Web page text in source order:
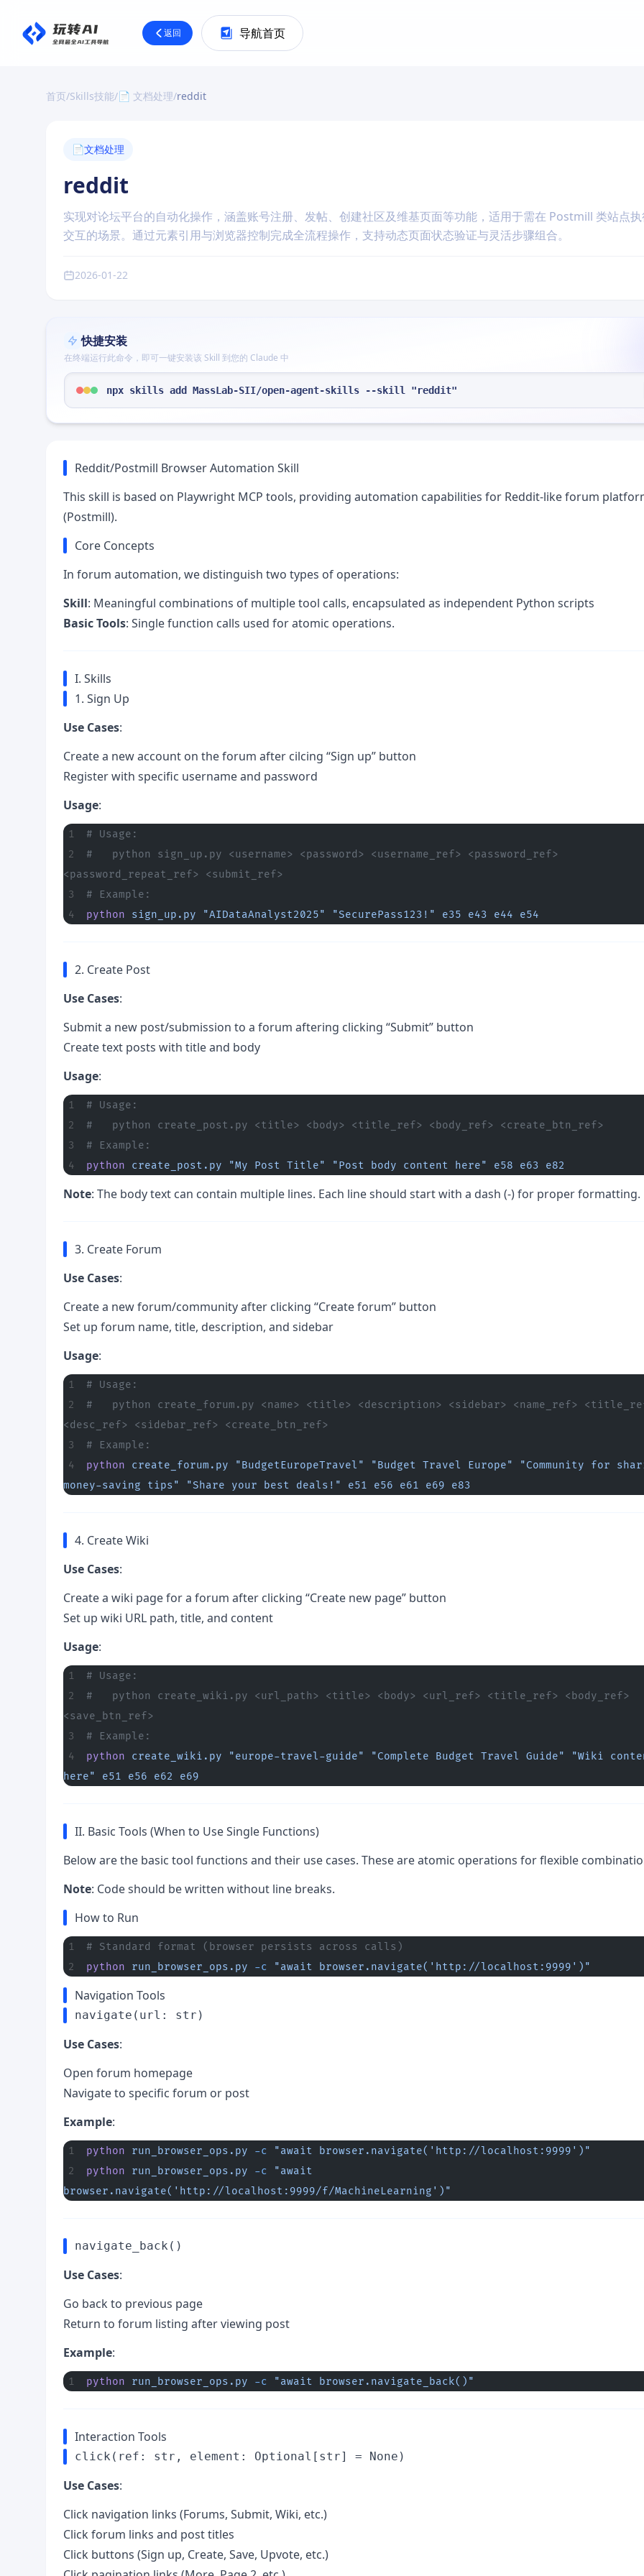
返回 导航首页
首页/Skills技能/📄 文档处理/reddit
📄文档处理
reddit
实现对论坛平台的自动化操作，涵盖账号注册、发帖、创建社区及维基页面等功能，适用于需在 Postmill 类站点
交互的场景。通过元素引用与浏览器控制完成全流程操作，支持动态页面状态验证与灵活步骤组合。
2026-01-22
快捷安装
在终端运行此命令，即可一键安装该 Skill 到您的 Claude 中
npx skills add MassLab-SII/open-agent-skills --skill "reddit"
Reddit/Postmill Browser Automation Skill
This skill is based on Playwright MCP tools, providing automation capabilities for Reddit-like forum
(Postmill).
Core Concepts
In forum automation, we distinguish two types of operations:
Skill: Meaningful combinations of multiple tool calls, encapsulated as independent Python scripts
Basic Tools: Single function calls used for atomic operations.
I. Skills
1. Sign Up
Use Cases:
Create a new account on the forum after cilcing “Sign up” button
Register with specific username and password
Usage:
# Usage:
#   python sign_up.py <username> <password> <username_ref> <password_ref>
<password_repeat_ref> <submit_ref>
# Example:
python sign_up.py "AIDataAnalyst2025" "SecurePass123!" e35 e43 e44 e54
2. Create Post
Use Cases:
Submit a new post/submission to a forum aftering clicking “Submit” button
Create text posts with title and body
Usage:
# Usage:
#   python create_post.py <title> <body> <title_ref> <body_ref> <create_btn_ref>
# Example:
python create_post.py "My Post Title" "Post body content here" e58 e63 e82
Note: The body text can contain multiple lines. Each line should start with a dash (-) for proper formatting.
3. Create Forum
Use Cases:
Create a new forum/community after clicking “Create forum” button
Set up forum name, title, description, and sidebar
Usage:
# Usage:
#   python create_forum.py <name> <title> <description> <sidebar> <name_ref>
<desc_ref> <sidebar_ref> <create_btn_ref>
# Example:
python create_forum.py "BudgetEuropeTravel" "Budget Travel Europe"
"Community for
money-saving tips"
"Share your best deals!" e51 e56 e61 e69 e83
4. Create Wiki
Use Cases:
Create a wiki page for a forum after clicking “Create new page” button
Set up wiki URL path, title, and content
Usage:
# Usage:
#   python create_wiki.py <url_path> <title> <body> <url_ref> <title_ref> <body_ref>
<save_btn_ref>
# Example:
python create_wiki.py "europe-travel-guide" "Complete Budget Travel Guide"
"Wiki
here"
e51 e56 e62 e69
II. Basic Tools (When to Use Single Functions)
Below are the basic tool functions and their use cases. These are atomic operations for flexible
Note: Code should be written without line breaks.
How to Run
# Standard format (browser persists across calls)
python run_browser_ops.py -c "await browser.navigate('http://localhost:9999')"
Navigation Tools
navigate(url: str)
Use Cases:
Open forum homepage
Navigate to specific forum or post
Example:
python run_browser_ops.py -c
"await browser.navigate('http://localhost:9999')"
python run_browser_ops.py -c
"await
browser.navigate('http://localhost:9999/f/MachineLearning')"
navigate_back()
Use Cases:
Go back to previous page
Return to forum listing after viewing post
Example:
python run_browser_ops.py -c "await browser.navigate_back()"
Interaction Tools
click(ref: str, element: Optional[str] = None)
Use Cases:
Click navigation links (Forums, Submit, Wiki, etc.)
Click forum links and post titles
Click buttons (Sign up, Create, Save, Upvote, etc.)